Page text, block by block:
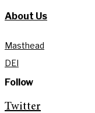
About Us
Masthead
DEI
Follow
Twitter